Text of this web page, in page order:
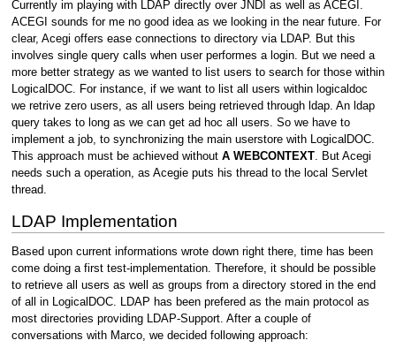
Currently im playing with LDAP directly over JNDI as well as ACEGI.
ACEGI sounds for me no good idea as we looking in the near future. For
clear, Acegi offers ease connections to directory via LDAP. But this
involves single query calls when user performes a login. But we need a
more better strategy as we wanted to list users to search for those within
LogicalDOC. For instance, if we want to list all users within logicaldoc
we retrive zero users, as all users being retrieved through ldap. An ldap
query takes to long as we can get ad hoc all users. So we have to
implement a job, to synchronizing the main userstore with LogicalDOC.
This approach must be achieved without A WEBCONTEXT. But Acegi
needs such a operation, as Acegie puts his thread to the local Servlet
thread.
LDAP Implementation
Based upon current informations wrote down right there, time has been
come doing a first test-implementation. Therefore, it should be possible
to retrieve all users as well as groups from a directory stored in the end
of all in LogicalDOC. LDAP has been prefered as the main protocol as
most directories providing LDAP-Support. After a couple of
conversations with Marco, we decided following approach: